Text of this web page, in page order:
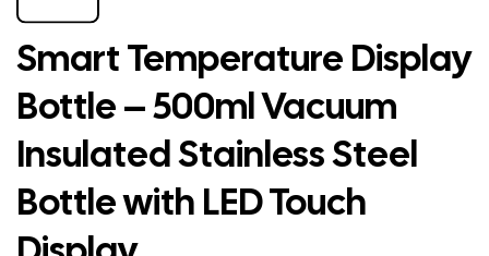
Smart Temperature Display
Bottle – 500ml Vacuum
Insulated Stainless Steel
Bottle with LED Touch